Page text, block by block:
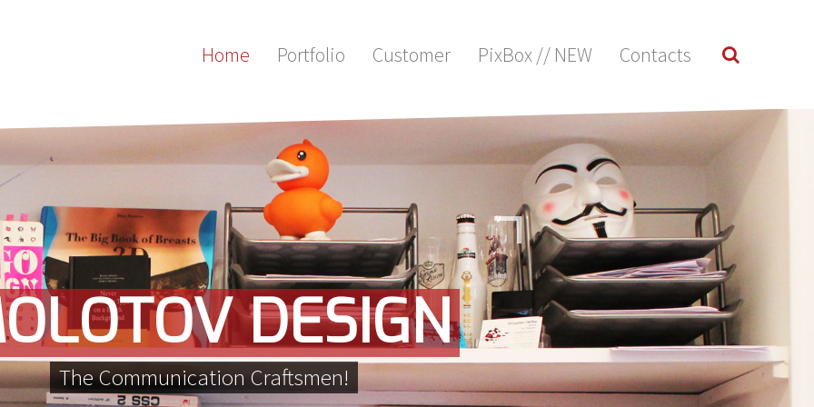
Home Portfolio Customer PixBox // NEW Contacts
DESIGN
The Communication Craftsmen!